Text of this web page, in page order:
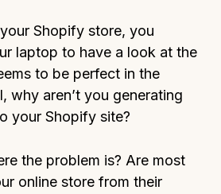
Shopify store, you
laptop to have a look at the
to be perfect in the
why aren’t you generating
your Shopify site?
the problem is? Are most
online store from their